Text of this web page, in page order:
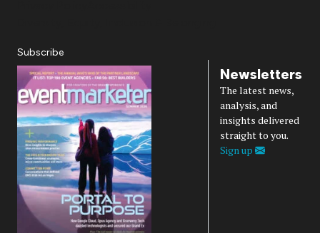
Subscribe
Newsletters
The latest news,
analysis, and
insights delivered
straight to you.
Sign up